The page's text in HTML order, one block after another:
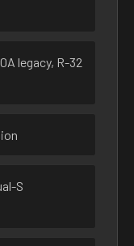
legacy, R-32
S